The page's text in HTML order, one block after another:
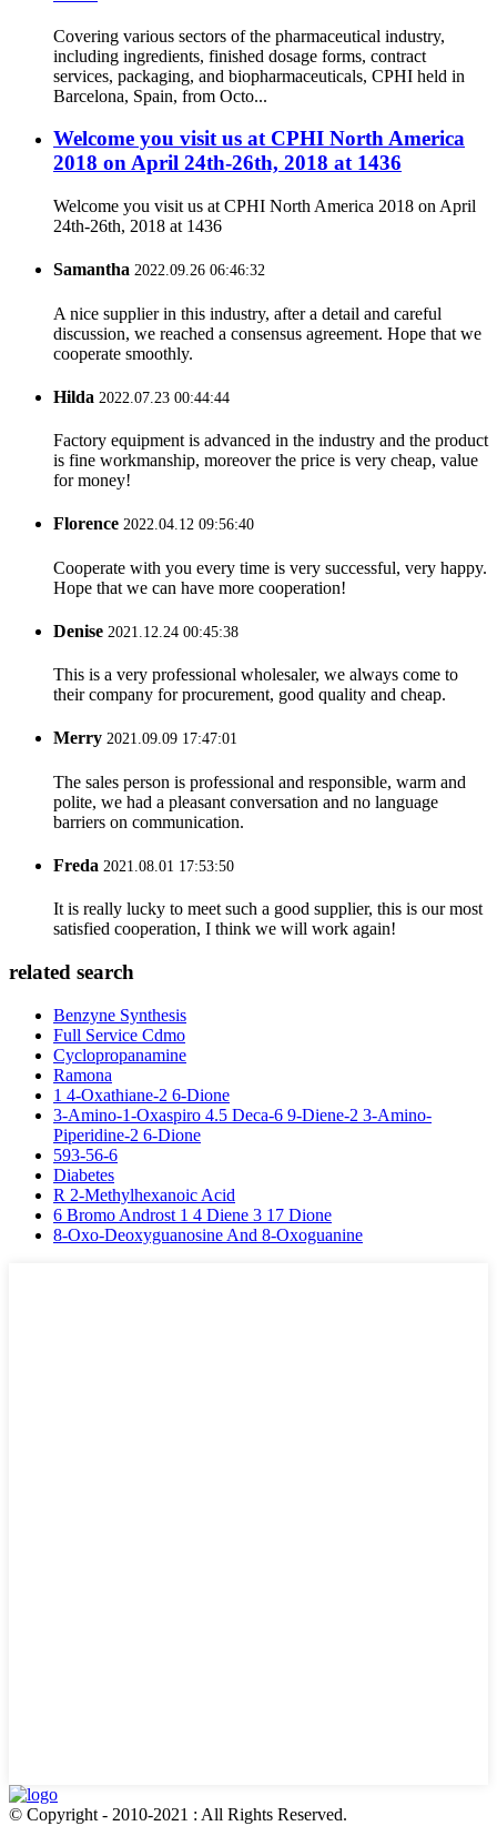
Covering various sectors of the pharmaceutical industry,
including ingredients, finished dosage forms, contract
services, packaging, and biopharmaceuticals, CPHI held in
Barcelona, Spain, from Octo...
Welcome you visit us at CPHI North America
2018 on April 24th-26th, 2018 at 1436
Welcome you visit us at CPHI North America 2018 on April
24th-26th, 2018 at 1436
Samantha 2022.09.26 06:46:32
A nice supplier in this industry, after a detail and careful
discussion, we reached a consensus agreement. Hope that we
cooperate smoothly.
Hilda 2022.07.23 00:44:44
Factory equipment is advanced in the industry and the product
is fine workmanship, moreover the price is very cheap, value
for money!
Florence 2022.04.12 09:56:40
Cooperate with you every time is very successful, very happy.
Hope that we can have more cooperation!
Denise 2021.12.24 00:45:38
This is a very professional wholesaler, we always come to
their company for procurement, good quality and cheap.
Merry 2021.09.09 17:47:01
The sales person is professional and responsible, warm and
polite, we had a pleasant conversation and no language
barriers on communication.
Freda 2021.08.01 17:53:50
It is really lucky to meet such a good supplier, this is our most
satisfied cooperation, I think we will work again!
related search
Benzyne Synthesis
Full Service Cdmo
Cyclopropanamine
Ramona
1 4-Oxathiane-2 6-Dione
3-Amino-1-Oxaspiro 4.5 Deca-6 9-Diene-2 3-Amino-
Piperidine-2 6-Dione
593-56-6
Diabetes
R 2-Methylhexanoic Acid
6 Bromo Androst 1 4 Diene 3 17 Dione
8-Oxo-Deoxyguanosine And 8-Oxoguanine
© Copyright - 2010-2021 : All Rights Reserved.